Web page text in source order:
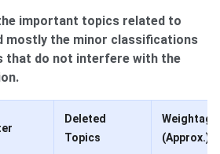
important topics related to
mostly the minor classifications
that do not interfere with the
Deleted
Topics
Weightage
(Approx.)